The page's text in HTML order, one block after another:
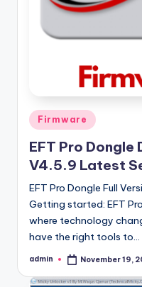
Posted
in
Firmware
EFT Pro Dongle
V4.5.9 Latest
EFT Pro Dongle Full
Getting started: EFT
where technology
have the right tools to…
Posted
admin November 19,